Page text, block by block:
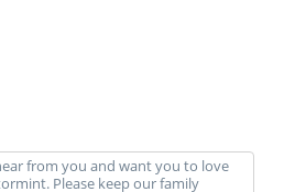
from you and want you to love
Please keep our family